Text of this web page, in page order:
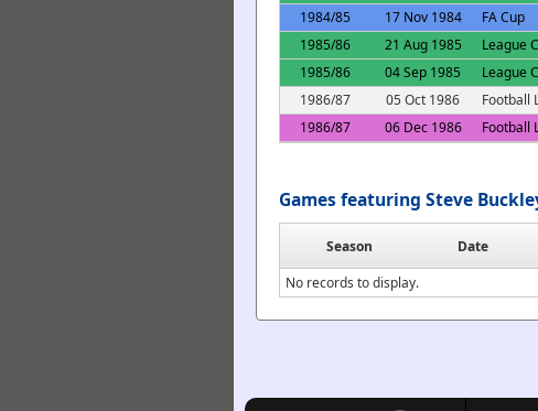
1984/85
17 Nov 1984 FA Cup
1985/86
21 Aug 1985 League
1985/86
04 Sep 1985 League
1986/87
05 Oct 1986 Football
1986/87
06 Dec 1986 Football
Games featuring Steve
Season Date
No records to display.